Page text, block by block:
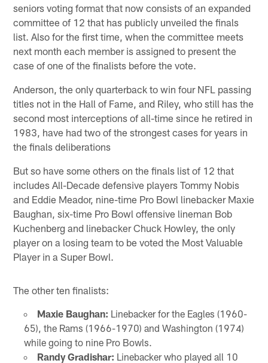
seniors voting format that now consists of an expanded
committee of 12 that has publicly unveiled the finals
list. Also for the first time, when the committee meets
next month each member is assigned to present the
case of one of the finalists before the vote.
Anderson, the only quarterback to win four NFL passing
titles not in the Hall of Fame, and Riley, who still has the
second most interceptions of all-time since he retired in
1983, have had two of the strongest cases for years in
the finals deliberations
But so have some others on the finals list of 12 that
includes All-Decade defensive players Tommy Nobis
and Eddie Meador, nine-time Pro Bowl linebacker Maxie
Baughan, six-time Pro Bowl offensive lineman Bob
Kuchenberg and linebacker Chuck Howley, the only
player on a losing team to be voted the Most Valuable
Player in a Super Bowl.
The other ten finalists:
Maxie Baughan: Linebacker for the Eagles (1960-
65), the Rams (1966-1970) and Washington (1974)
while going to nine Pro Bowls.
Randy Gradishar: Linebacker who played all 10